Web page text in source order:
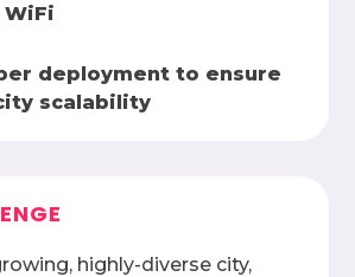
WiFi
deployment to ensure
scalability
highly-diverse city,